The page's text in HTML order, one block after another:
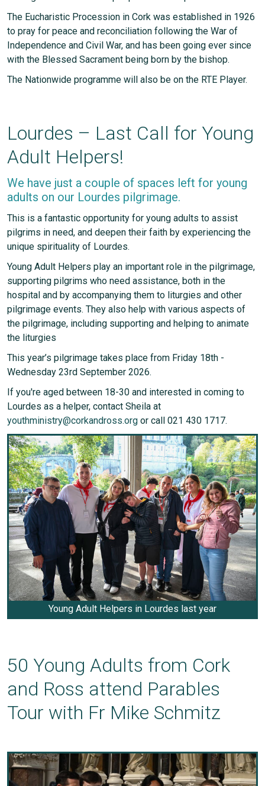
The Eucharistic Procession in Cork was established in 1926
to pray for peace and reconciliation following the War of
Independence and Civil War, and has been going ever since
with the Blessed Sacrament being born by the bishop.
The Nationwide programme will also be on the RTE Player.
Lourdes – Last Call for Young
Adult Helpers!
We have just a couple of spaces left for young
adults on our Lourdes pilgrimage.
This is a fantastic opportunity for young adults to assist
pilgrims in need, and deepen their faith by experiencing the
unique spirituality of Lourdes.
Young Adult Helpers play an important role in the pilgrimage,
supporting pilgrims who need assistance, both in the
hospital and by accompanying them to liturgies and other
pilgrimage events. They also help with various aspects of
the pilgrimage, including supporting and helping to animate
the liturgies
This year’s pilgrimage takes place from Friday 18th -
Wednesday 23rd September 2026.
If you're aged between 18-30 and interested in coming to
Lourdes as a helper, contact Sheila at
youthministry@corkandross.org or call 021 430 1717.
Young Adult Helpers in Lourdes last year
50 Young Adults from Cork
and Ross attend Parables
Tour with Fr Mike Schmitz